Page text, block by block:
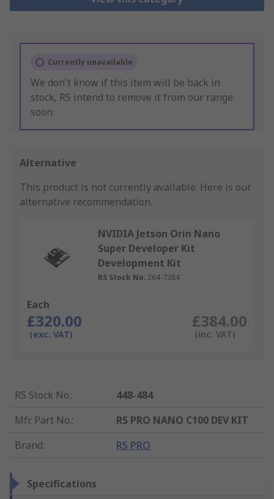
Currently unavailable
We don't know if this item will be back in
stock, RS intend to remove it from our range
soon.
Alternative
This product is not currently available. Here is our
alternative recommendation.
NVIDIA Jetson Orin Nano
Super Developer Kit
Development Kit
RS Stock No. 264-7384
Each
£320.00
(exc. VAT)
£384.00
(inc. VAT)
RS Stock No.:
448-484
Mfr. Part No.:
RS PRO NANO C100 DEV KIT
Brand: RS PRO
Specifications